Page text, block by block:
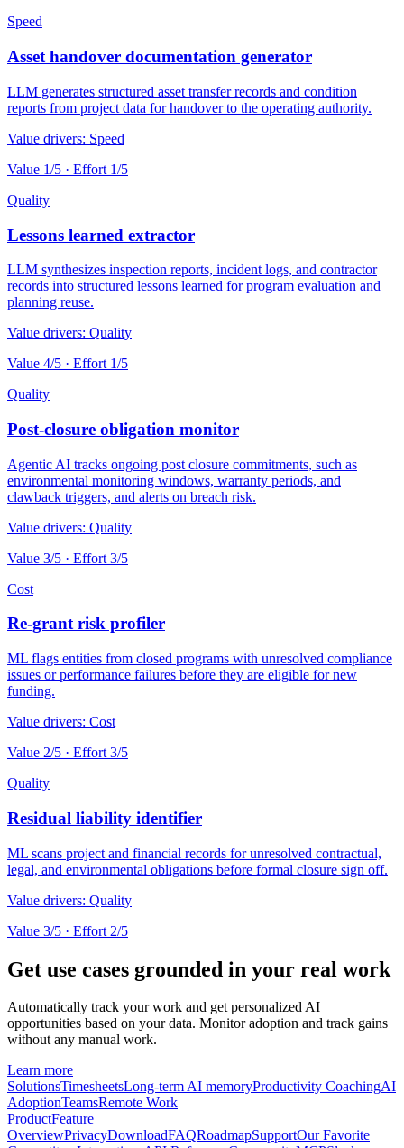
Speed
Asset handover documentation generator
LLM generates structured asset transfer records and condition
reports from project data for handover to the operating authority.
Value drivers: Speed
Value 1/5 · Effort 1/5
Quality
Lessons learned extractor
LLM synthesizes inspection reports, incident logs, and contractor
records into structured lessons learned for program evaluation and
planning reuse.
Value drivers: Quality
Value 4/5 · Effort 1/5
Quality
Post-closure obligation monitor
Agentic AI tracks ongoing post closure commitments, such as
environmental monitoring windows, warranty periods, and
clawback triggers, and alerts on breach risk.
Value drivers: Quality
Value 3/5 · Effort 3/5
Cost
Re-grant risk profiler
ML flags entities from closed programs with unresolved compliance
issues or performance failures before they are eligible for new
funding.
Value drivers: Cost
Value 2/5 · Effort 3/5
Quality
Residual liability identifier
ML scans project and financial records for unresolved contractual,
legal, and environmental obligations before formal closure sign off.
Value drivers: Quality
Value 3/5 · Effort 2/5
Get use cases grounded in your real work
Automatically track your work and get personalized AI
opportunities based on your data. Monitor adoption and track gains
without any manual work.
Learn more
SolutionsTimesheetsLong-term AI memoryProductivity CoachingAI
AdoptionTeamsRemote Work
ProductFeature
OverviewPrivacyDownloadFAQRoadmapSupportOur Favorite